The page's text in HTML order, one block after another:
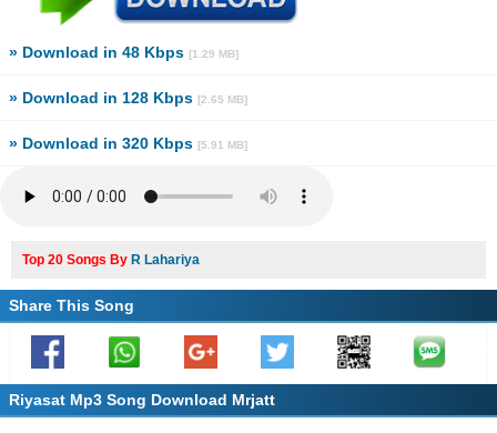
» Download in 48 Kbps [1.29 MB]
» Download in 128 Kbps [2.65 MB]
» Download in 320 Kbps [5.91 MB]
Top 20 Songs By R Lahariya
Share This Song
Riyasat Mp3 Song Download Mrjatt